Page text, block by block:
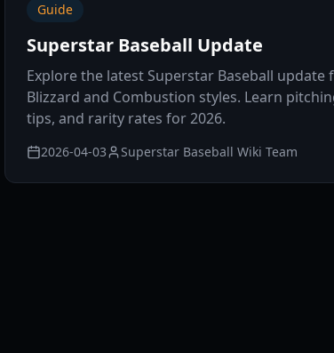
Guide
Superstar Baseball Update
Explore the latest Superstar Baseball update
Blizzard and Combustion styles. Learn
tips, and rarity rates for 2026.
2026-04-03 Superstar Baseball Wiki Team